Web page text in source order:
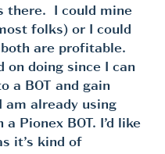
there. I could mine
folks) or I could
are profitable.
on doing since I can
a BOT and gain
already using
Pionex BOT. I’d like
it’s kind of